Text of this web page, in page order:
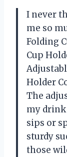
I never
me so
Folding
Cup
Holder
The
my
sips or
sturdy
those